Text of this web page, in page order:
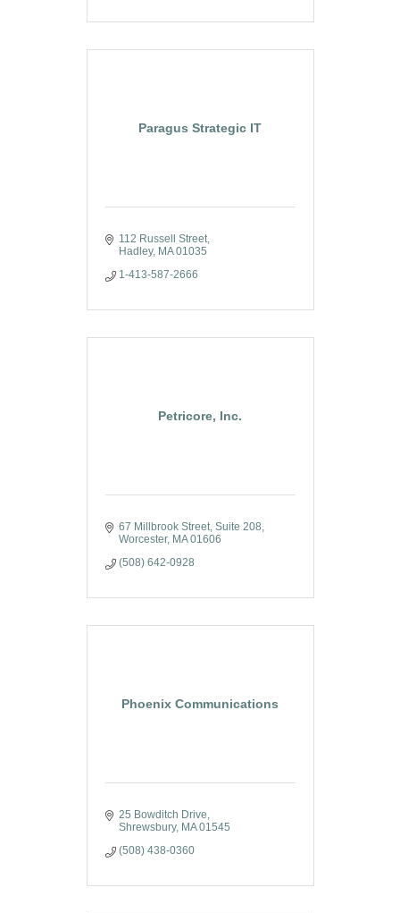
Paragus Strategic IT
112 Russell Street
Hadley MA 01035
1-413-587-2666
Petricore, Inc.
67 Millbrook Street Suite 208
Worcester MA 01606
(508) 642-0928
Phoenix Communications
25 Bowditch Drive
Shrewsbury MA 01545
(508) 438-0360